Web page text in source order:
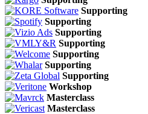
Supporting
Supporting
Supporting
Supporting
Supporting
Supporting
Supporting
Workshop
Masterclass
Masterclass